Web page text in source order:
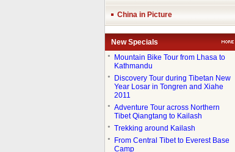
China in Picture
New Specials
●
Mountain Bike Tour from Lhasa to
Kathmandu
●
Discovery Tour during Tibetan New
Year Losar in Tongren and Xiahe
2011
●
Adventure Tour across Northern
Tibet Qiangtang to Kailash
● Trekking around Kailash
●
From Central Tibet to Everest Base
Camp